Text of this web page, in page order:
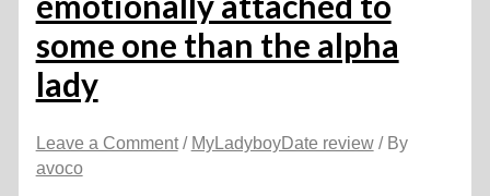
some one than the alpha
lady
Leave a Comment / MyLadyboyDate review/ By
avoco